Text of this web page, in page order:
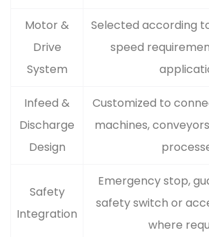
Motor &
Drive
System
Selected according
speed
Infeed &
Discharge
Design
Customized to
machines,
Safety
Integration
Emergency stop,
safety switch or
where